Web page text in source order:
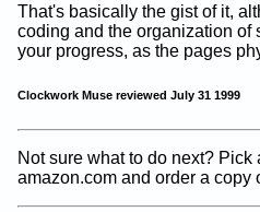
That's basically the gist of it,
coding and the organization of
your progress, as the pages
Clockwork Muse reviewed July 31 1999
Not sure what to do next?
amazon.com and order a copy